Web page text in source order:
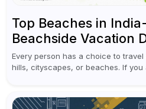
Top Beaches in
Beachside Vacation
Every person has a choice to
hills, cityscapes, or beaches. If